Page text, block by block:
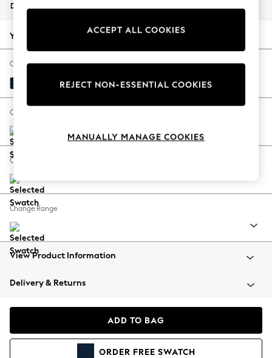
New Season Workwear
Autumn Must Haves
The Occasion Shop
Hardware Detailing
Escape into Summer: As Advertised
Spring Dressing
Coastal Prints
Balloon Trousers
Summer Footwear
All Clothing
Beachwear
Coats & Jackets
Hoodies & Sweatshirts
Dimensions:
Your chosen options:
Change Fabric And Colour
Plush Velvet Easy Clean Navy Blue
Change Size And Shape
Change Feet
Change Range
View Product Information
Delivery & Returns
ADD TO BAG
ORDER FREE SWATCH
ACCEPT ALL COOKIES
REJECT NON-ESSENTIAL COOKIES
MANUALLY MANAGE COOKIES